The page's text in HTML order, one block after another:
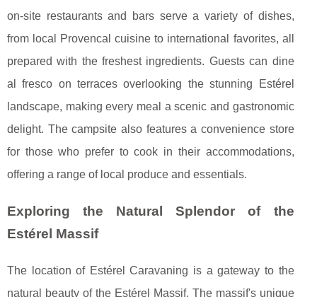
on-site restaurants and bars serve a variety of dishes,
from local Provencal cuisine to international favorites, all
prepared with the freshest ingredients. Guests can dine
al fresco on terraces overlooking the stunning Estérel
landscape, making every meal a scenic and gastronomic
delight. The campsite also features a convenience store
for those who prefer to cook in their accommodations,
offering a range of local produce and essentials.
Exploring the Natural Splendor of the
Estérel Massif
The location of Estérel Caravaning is a gateway to the
natural beauty of the Estérel Massif. The massif's unique